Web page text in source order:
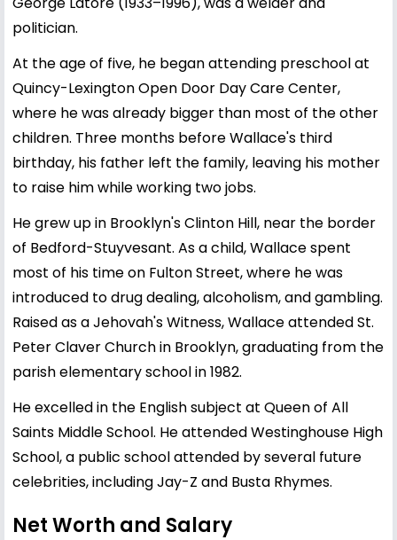
politician.
At the age of five, he began attending preschool at
Quincy-Lexington Open Door Day Care Center,
where he was already bigger than most of the other
children. Three months before Wallace's third
birthday, his father left the family, leaving his mother
to raise him while working two jobs.
He grew up in Brooklyn's Clinton Hill, near the border
of Bedford-Stuyvesant. As a child, Wallace spent
most of his time on Fulton Street, where he was
introduced to drug dealing, alcoholism, and gambling.
Raised as a Jehovah's Witness, Wallace attended St.
Peter Claver Church in Brooklyn, graduating from the
parish elementary school in 1982.
He excelled in the English subject at Queen of All
Saints Middle School. He attended Westinghouse High
School, a public school attended by several future
celebrities, including Jay-Z and Busta Rhymes.
Net Worth and Salary